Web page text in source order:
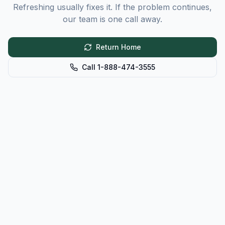
Refreshing usually fixes it. If the problem continues,
our team is one call away.
Return Home
Call 1-888-474-3555